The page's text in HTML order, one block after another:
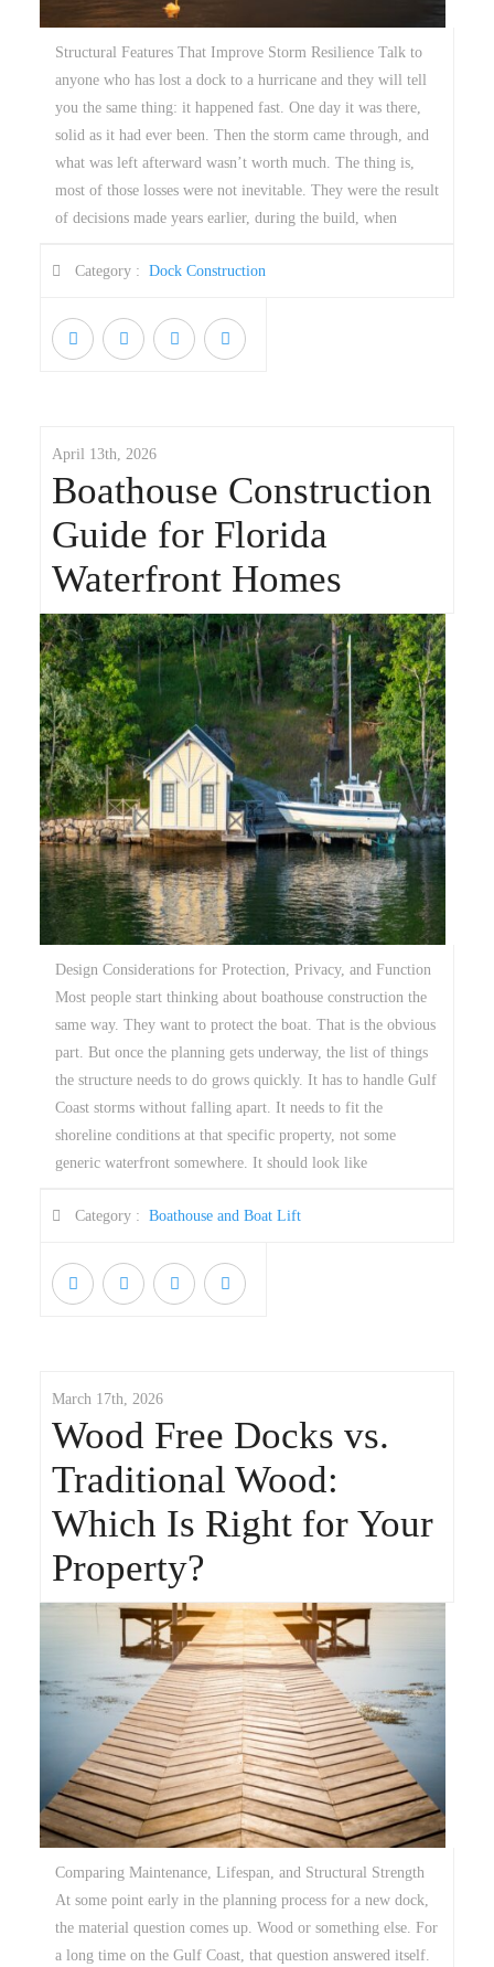
Structural Features That Improve Storm Resilience Talk to
anyone who has lost a dock to a hurricane and they will tell
you the same thing: it happened fast. One day it was there,
solid as it had ever been. Then the storm came through, and
what was left afterward wasn’t worth much. The thing is,
most of those losses were not inevitable. They were the result
of decisions made years earlier, during the build, when
Category : Dock Construction
April 13th, 2026
Boathouse Construction
Guide for Florida
Waterfront Homes
Design Considerations for Protection, Privacy, and Function
Most people start thinking about boathouse construction the
same way. They want to protect the boat. That is the obvious
part. But once the planning gets underway, the list of things
the structure needs to do grows quickly. It has to handle Gulf
Coast storms without falling apart. It needs to fit the
shoreline conditions at that specific property, not some
generic waterfront somewhere. It should look like
Category : Boathouse and Boat Lift
March 17th, 2026
Wood Free Docks vs.
Traditional Wood:
Which Is Right for Your
Property?
Comparing Maintenance, Lifespan, and Structural Strength
At some point early in the planning process for a new dock,
the material question comes up. Wood or something else. For
a long time on the Gulf Coast, that question answered itself.